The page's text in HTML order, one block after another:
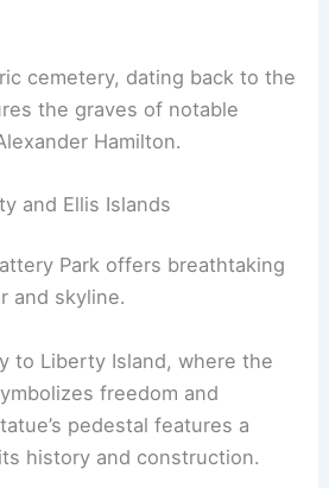
cemetery, dating back to the
the graves of notable
Hamilton.
and Ellis Islands
Park offers breathtaking
and skyline.
to Liberty Island, where the
freedom and
pedestal features a
history and construction.